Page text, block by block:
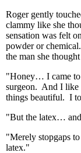
Roger gently
clammy like she
sensation was felt
powder or
the man she
"Honey… I came
surgeon. And I like
things beautiful. I
"But the latex…
"Merely stopgaps
latex."